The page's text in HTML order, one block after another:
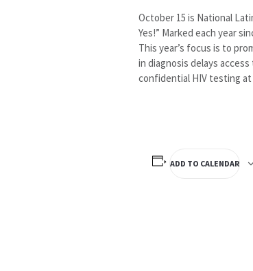
October 15 is National
Yes!” Marked each year
This year’s focus is to
in diagnosis delays
confidential HIV testing at
ADD TO CALENDAR